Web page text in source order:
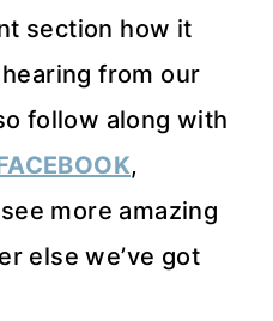
section how it
from our
follow along with
,
more amazing
else we’ve got